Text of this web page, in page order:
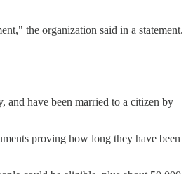
the organization said in a statement.
and have been married to a citizen by
proving how long they have been